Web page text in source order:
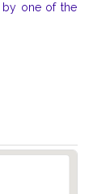
by one of the